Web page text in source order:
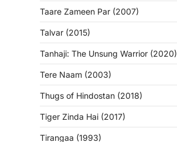
Taare Zameen Par (2007)
Talvar (2015)
Tanhaji: The Unsung Warrior (2020)
Tere Naam (2003)
Thugs of Hindostan (2018)
Tiger Zinda Hai (2017)
Tirangaa (1993)